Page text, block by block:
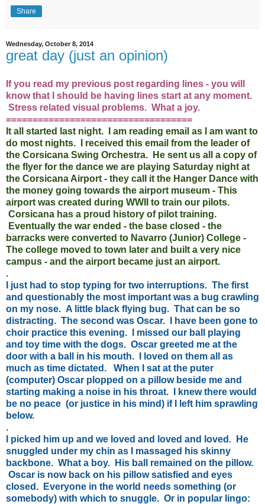
Share
Wednesday, October 8, 2014
great day (just an opinion)
If you read my previous post regarding lines - you will
know that I should be having lines start at any moment.
Stress related visual problems. What a joy.
===================================
It all started last night. I am reading email as I am want to
do most nights. I received this email from the leader of
the Corsicana Swing Orchestra. He sent us all a copy of
the flyer for the dance we are playing Saturday night at
the Corsicana Airport - they call it the Hanger Dance with
the money going towards the airport museum - This
airport was created during WWII to train our pilots.
Corsicana has a proud history of pilot training.
Eventually the war ended - the base closed - the
barracks were converted to Navarro (Junior) College -
The college moved to town later and built a very nice
campus - and the airport became just an airport.
.
I just had to stop typing for two interruptions. The first
and questionably the most important was a bug crawling
on my nose. A little black flying bug. That can be so
distracting. The second was Oscar. I have been gone to
choir practice this evening. I missed our ball playing
and toy time with the dogs. Oscar greeted me at the
door with a ball in his mouth. I loved on them all as
much as time dictated. When I sat at the puter
(computer) Oscar plopped on a pillow beside me and
starting making a noise in his throat. I knew there would
be no peace (or justice in his mind) if I left him sprawling
below.
.
I picked him up and we loved and loved and loved. He
snuggled under my chin as I massaged his skinny
backbone. What a boy. His ball remained on the pillow.
Oscar is now back on his pillow satisfied and eyes
closed. Everyone in the world needs something (or
somebody) with which to snuggle. Or in popular lingo: